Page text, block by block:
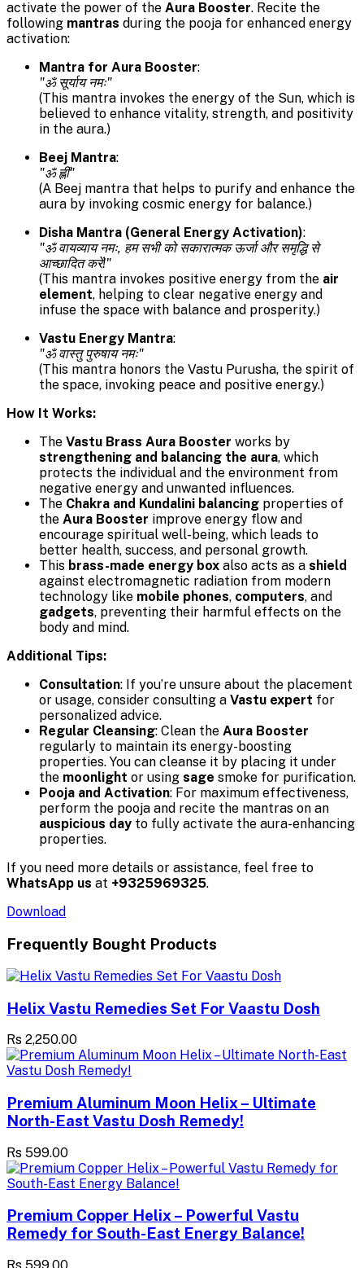
activate the power of the Aura Booster. Recite the
following mantras during the pooja for enhanced energy
activation:
Mantra for Aura Booster:
"ॐ सूर्याय नमः"
(This mantra invokes the energy of the Sun, which is
believed to enhance vitality, strength, and positivity
in the aura.)
Beej Mantra:
"ॐ ह्लीं"
(A Beej mantra that helps to purify and enhance the
aura by invoking cosmic energy for balance.)
Disha Mantra (General Energy Activation):
"ॐ वायव्याय नमः, हम सभी को सकारात्मक ऊर्जा और समृद्धि से
आच्छादित करें!"
(This mantra invokes positive energy from the air
element, helping to clear negative energy and
infuse the space with balance and prosperity.)
Vastu Energy Mantra:
"ॐ वास्तु पुरुषाय नमः"
(This mantra honors the Vastu Purusha, the spirit of
the space, invoking peace and positive energy.)
How It Works:
The Vastu Brass Aura Booster works by
strengthening and balancing the aura, which
protects the individual and the environment from
negative energy and unwanted influences.
The Chakra and Kundalini balancing properties of
the Aura Booster improve energy flow and
encourage spiritual well-being, which leads to
better health, success, and personal growth.
This brass-made energy box also acts as a shield
against electromagnetic radiation from modern
technology like mobile phones, computers, and
gadgets, preventing their harmful effects on the
body and mind.
Additional Tips:
Consultation: If you’re unsure about the placement
or usage, consider consulting a Vastu expert for
personalized advice.
Regular Cleansing: Clean the Aura Booster
regularly to maintain its energy-boosting
properties. You can cleanse it by placing it under
the moonlight or using sage smoke for purification.
Pooja and Activation: For maximum effectiveness,
perform the pooja and recite the mantras on an
auspicious day to fully activate the aura-enhancing
properties.
If you need more details or assistance, feel free to
WhatsApp us at +9325969325.
Download
Frequently Bought Products
Helix Vastu Remedies Set For Vaastu Dosh
Rs 2,250.00
Premium Aluminum Moon Helix – Ultimate
North-East Vastu Dosh Remedy!
Rs 599.00
Premium Copper Helix – Powerful Vastu
Remedy for South-East Energy Balance!